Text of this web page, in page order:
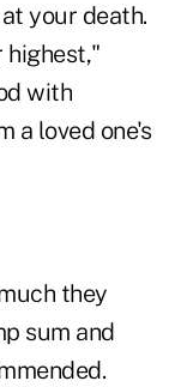
your death.
highest,"
with
a loved one's
they
sum and